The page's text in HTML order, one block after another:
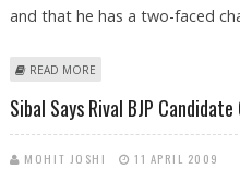
and that he has a two-faced
READ MORE
Sibal Says Rival BJP
MOHIT JOSHI 11 APRIL 2009